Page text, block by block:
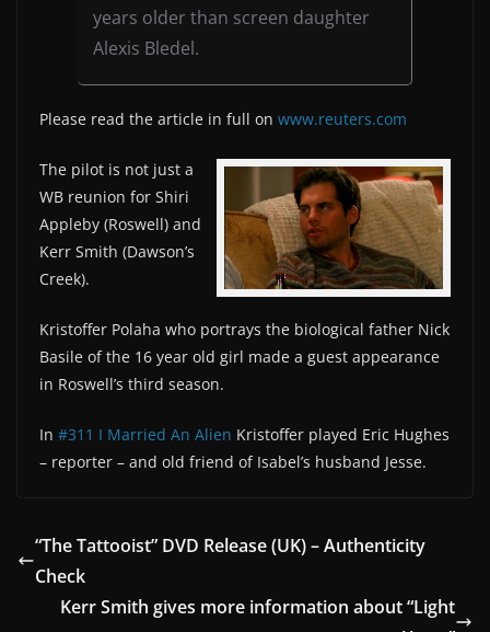
years older than screen daughter
Alexis Bledel.
Please read the article in full on www.reuters.com
The pilot is not just a
WB reunion for Shiri
Appleby (Roswell) and
Kerr Smith (Dawson’s
Creek).
Kristoffer Polaha who portrays the biological father Nick
Basile of the 16 year old girl made a guest appearance
in Roswell’s third season.
In #311 I Married An Alien Kristoffer played Eric Hughes
– reporter – and old friend of Isabel’s husband Jesse.
“The Tattooist” DVD Release (UK) – Authenticity
Check
Kerr Smith gives more information about “Light